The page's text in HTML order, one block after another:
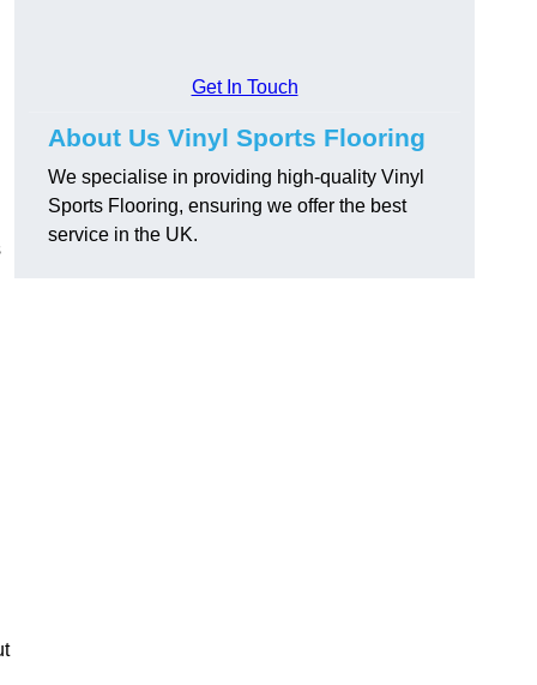
Get In Touch
About Us Vinyl Sports Flooring
We specialise in providing high-quality Vinyl
Sports Flooring, ensuring we offer the best
service in the UK.